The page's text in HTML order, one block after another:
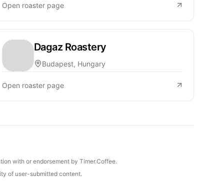
Open roaster page
Dagaz Roastery
Budapest, Hungary
Open roaster page
with or endorsement by Timer.Coffee.
of user-submitted content.